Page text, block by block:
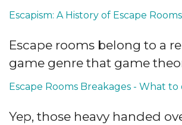
Escapism: A History of Escape Rooms
Escape rooms belong to a
game genre that game
Escape Rooms Breakages - What to
Yep, those heavy handed